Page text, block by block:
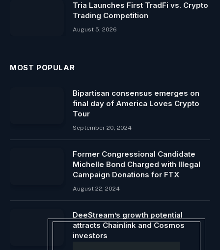
Tria Launches First TradFi vs. Crypto
Trading Competition
August 5, 2026
MOST POPULAR
Bipartisan consensus emerges on
final day of America Loves Crypto
Tour
September 20, 2024
Former Congressional Candidate
Michelle Bond Charged with Illegal
Campaign Donations for FTX
August 22, 2024
DeeStream’s growth potential
attracts Chainlink and Cosmos
investors